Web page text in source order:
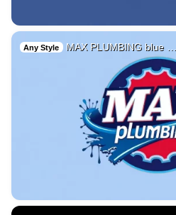
Any Style MAX PLUMBING blue …